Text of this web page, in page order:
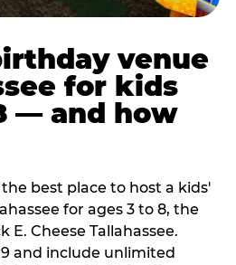
venue
for kids
— and how
best place to host a kids'
for ages 3 to 8, the
E. Cheese Tallahassee.
and include unlimited